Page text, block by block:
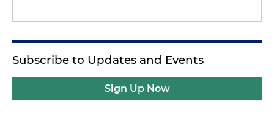
Subscribe to Updates and Events
Sign Up Now